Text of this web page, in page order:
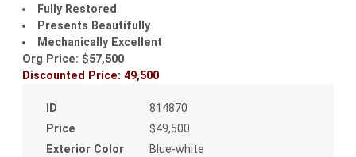
Fully Restored
Presents Beautifully
Mechanically Excellent
Org Price: $57,500
Discounted Price: 49,500
ID
814870
Price
$49,500
Exterior Color
Blue-white